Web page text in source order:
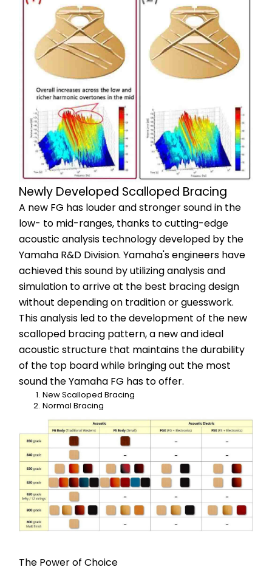
Newly Developed Scalloped Bracing
A new FG has louder and stronger sound in the
low- to mid-ranges, thanks to cutting-edge
acoustic analysis technology developed by the
Yamaha R&D Division. Yamaha's engineers have
achieved this sound by utilizing analysis and
simulation to arrive at the best bracing design
without depending on tradition or guesswork.
This analysis led to the development of the new
scalloped bracing pattern, a new and ideal
acoustic structure that maintains the durability
of the top board while bringing out the most
sound the Yamaha FG has to offer.
New Scalloped Bracing
Normal Bracing
The Power of Choice